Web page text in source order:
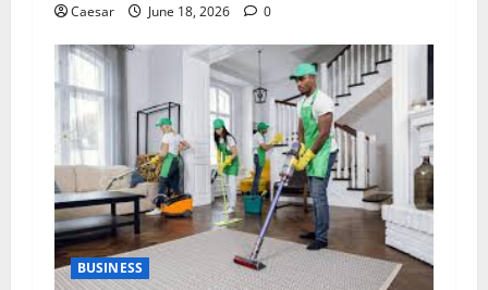
Caesar June 18, 2026 0
BUSINESS